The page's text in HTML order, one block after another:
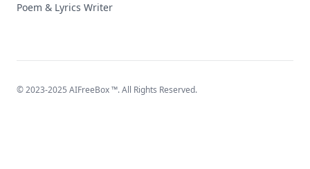
Poem & Lyrics Writer
© 2023-2025 AIFreeBox™. All Rights Reserved.